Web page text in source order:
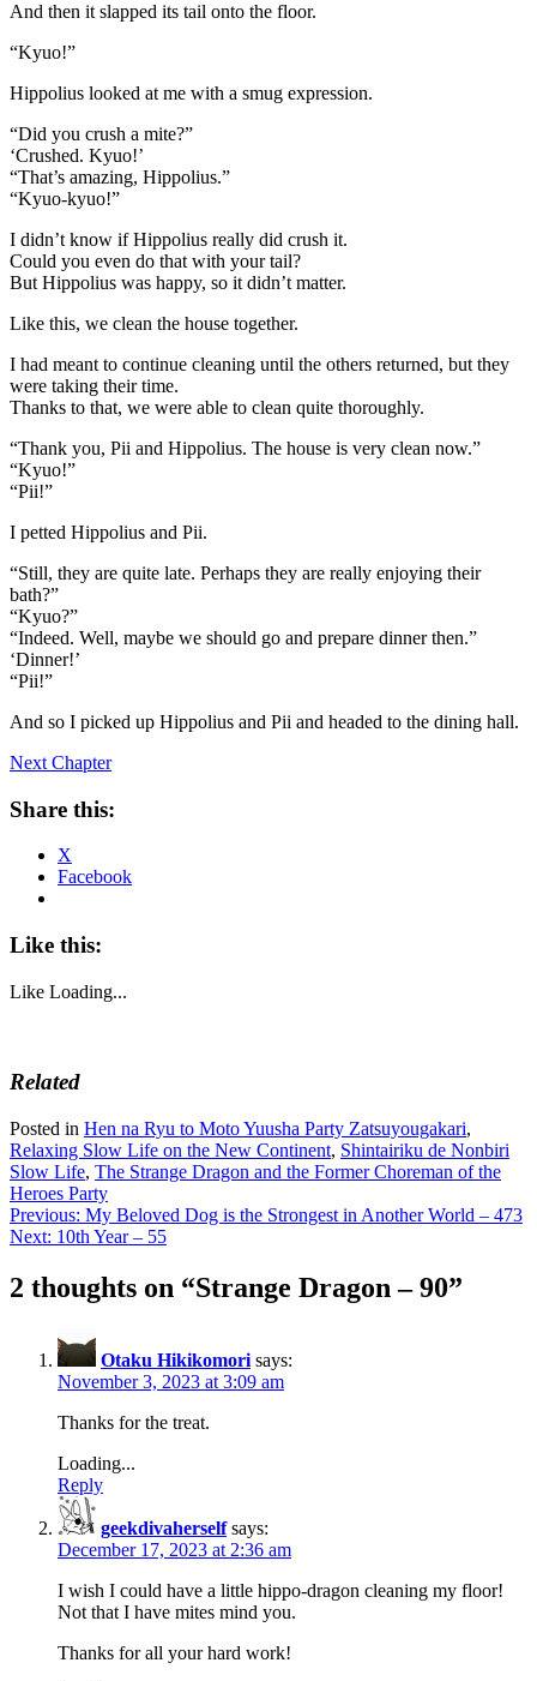
And then it slapped its tail onto the floor.
“Kyuo!”
Hippolius looked at me with a smug expression.
“Did you crush a mite?”
‘Crushed. Kyuo!’
“That’s amazing, Hippolius.”
“Kyuo-kyuo!”
I didn’t know if Hippolius really did crush it.
Could you even do that with your tail?
But Hippolius was happy, so it didn’t matter.
Like this, we clean the house together.
I had meant to continue cleaning until the others returned, but they
were taking their time.
Thanks to that, we were able to clean quite thoroughly.
“Thank you, Pii and Hippolius. The house is very clean now.”
“Kyuo!”
“Pii!”
I petted Hippolius and Pii.
“Still, they are quite late. Perhaps they are really enjoying their
bath?”
“Kyuo?”
“Indeed. Well, maybe we should go and prepare dinner then.”
‘Dinner!’
“Pii!”
And so I picked up Hippolius and Pii and headed to the dining hall.
Next Chapter
Share this:
X
Facebook
Like this:
Like Loading...
Related
Posted in Hen na Ryu to Moto Yuusha Party Zatsuyougakari,
Relaxing Slow Life on the New Continent, Shintairiku de Nonbiri
Slow Life, The Strange Dragon and the Former Choreman of the
Heroes Party
Post
navigation
Previous: My Beloved Dog is the Strongest in Another World – 473
Next: 10th Year – 55
2 thoughts on “Strange Dragon – 90”
Otaku Hikikomori says:
November 3, 2023 at 3:09 am
Thanks for the treat.
Loading...
Reply
geekdivaherself says:
December 17, 2023 at 2:36 am
I wish I could have a little hippo-dragon cleaning my floor!
Not that I have mites mind you.
Thanks for all your hard work!